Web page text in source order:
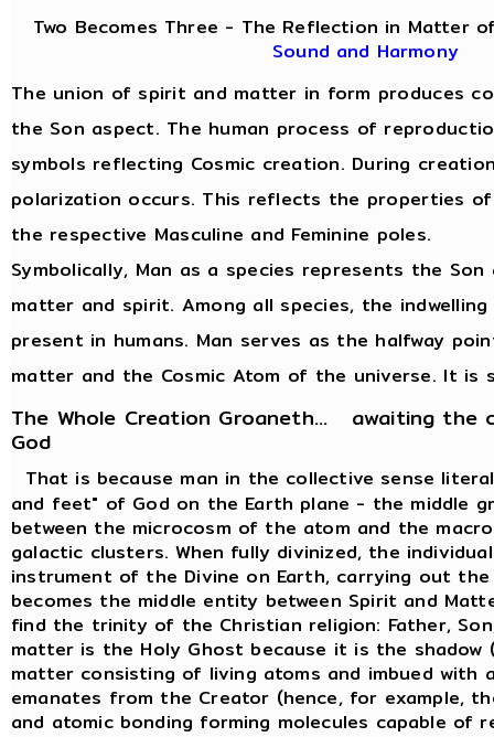
Two Becomes Three - The Reflection in Matter
Sound and Harmony
The union of spirit and matter in form produces
the Son aspect. The human process of
symbols reflecting Cosmic creation. During
polarization occurs. This reflects the properties
the respective Masculine and Feminine poles.
Symbolically, Man as a species represents the
matter and spirit. Among all species, the
present in humans. Man serves as the halfway
matter and the Cosmic Atom of the universe. It is
The Whole Creation Groaneth... awaiting the
God
That is because man in the collective sense
and feet" of God on the Earth plane - the middle
between the microcosm of the atom and the
galactic clusters. When fully divinized, the
instrument of the Divine on Earth, carrying out
becomes the middle entity between Spirit and
find the trinity of the Christian religion: Father,
matter is the Holy Ghost because it is the
matter consisting of living atoms and imbued with
emanates from the Creator (hence, for example,
and atomic bonding forming molecules capable of